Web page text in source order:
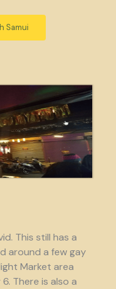
Samui
This still has a
around a few gay
Market area
There is also a